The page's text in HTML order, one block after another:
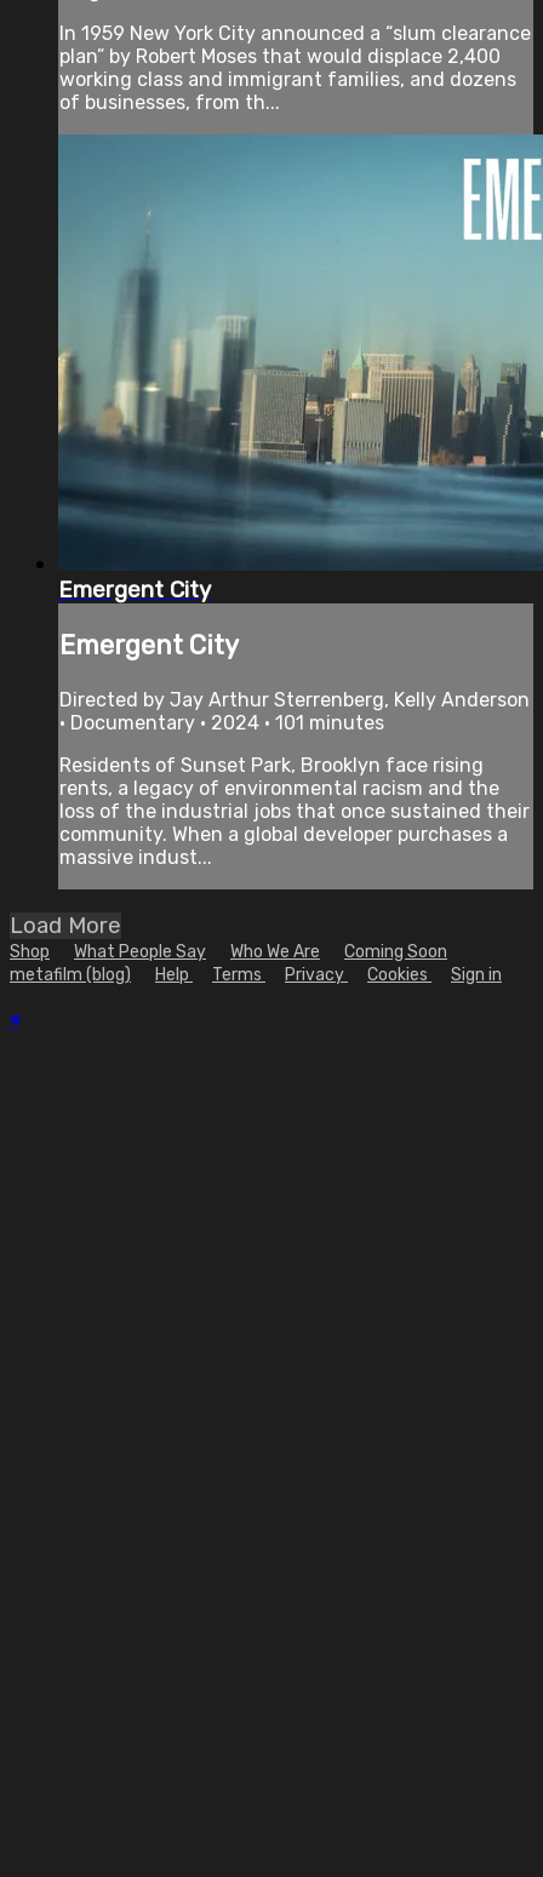
In 1959 New York City announced a “slum clearance
plan” by Robert Moses that would displace 2,400
working class and immigrant families, and dozens
of businesses, from th...
Emergent City
Emergent City
Directed by Jay Arthur Sterrenberg, Kelly Anderson
• Documentary • 2024 • 101 minutes
Residents of Sunset Park, Brooklyn face rising
rents, a legacy of environmental racism and the
loss of the industrial jobs that once sustained their
community. When a global developer purchases a
massive indust...
Load More
Shop What People Say Who We Are
Coming Soon
metafilm (blog)
Help Terms Privacy Cookies Sign in
×